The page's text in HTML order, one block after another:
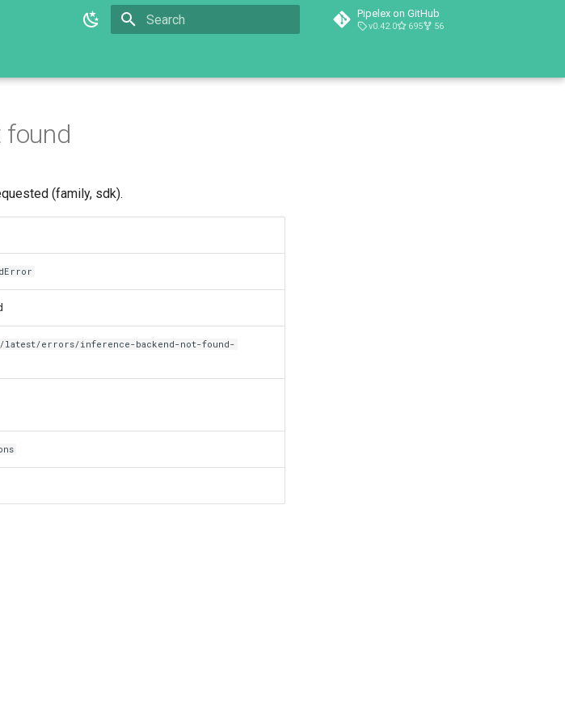
Pipelex on GitHub
v0.42.0 695 56
found
(family, sdk).
latest/errors/inference-backend-not-found-